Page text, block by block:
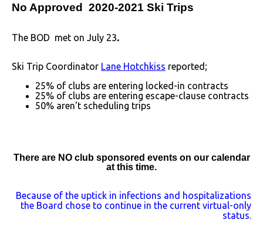
No Approved 2020-2021 Ski Trips
The BOD met on July 23.
Ski Trip Coordinator Lane Hotchkiss reported;
25% of clubs are entering locked-in contracts
25% of clubs are entering escape-clause contracts
50% aren't scheduling trips
There are NO club sponsored events on our calendar
at this time.
Because of the uptick in infections and hospitalizations
the Board chose to continue in the current virtual-only
status.